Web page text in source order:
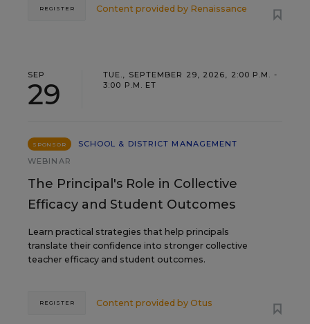
Content provided by Renaissance
REGISTER
SEP
29
TUE., SEPTEMBER 29, 2026, 2:00 P.M. -
3:00 P.M. ET
SPONSOR
SCHOOL & DISTRICT MANAGEMENT
WEBINAR
The Principal's Role in Collective
Efficacy and Student Outcomes
Learn practical strategies that help principals
translate their confidence into stronger collective
teacher efficacy and student outcomes.
Content provided by Otus
REGISTER